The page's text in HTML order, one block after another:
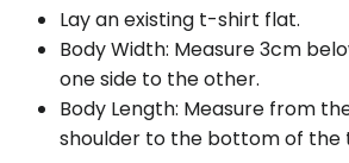
Lay an existing t-shirt flat.
Body Width: Measure 3cm
one side to the other.
Body Length: Measure from
shoulder to the bottom of the